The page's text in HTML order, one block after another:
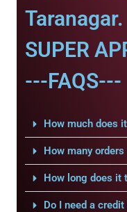
Taranagar.
SUPER
---FAQS---
How much does
How many
How long does it
Do I need a